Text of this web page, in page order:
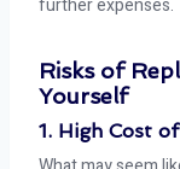
further expenses.
Risks of
Yourself
1. High Cost